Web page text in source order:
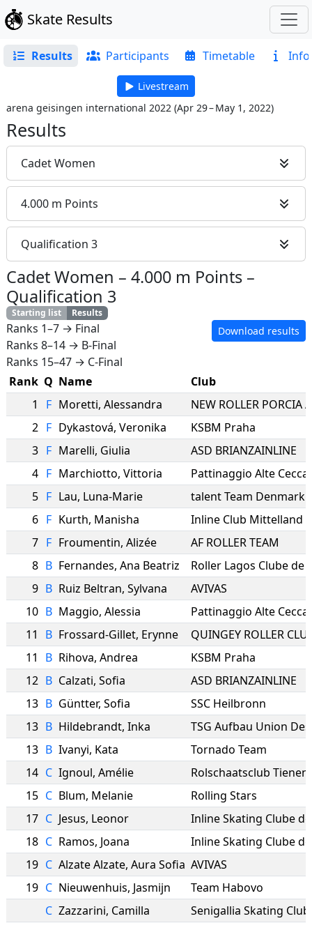
Skate Results
Results Participants Timetable Info
Livestream
arena geisingen international 2022 (Apr 29 – May 1, 2022)
Results
Cadet Women
4.000 m Points
Qualification 3
Cadet Women – 4.000 m Points –
Qualification 3
Starting list Results
Ranks 1–7 → Final
Ranks 8–14 → B-Final
Ranks 15–47 → C-Final
Download results
Rank Q Name
Club
1
F Moretti, Alessandra
NEW ROLLER PORCIA
2 F Dykastová, Veronika
KSBM Praha
3 F Marelli, Giulia
ASD BRIANZAINLINE
4 F Marchiotto, Vittoria
Pattinaggio Alte
5 F Lau, Luna-Marie
talent Team Denmark
6 F Kurth, Manisha
Inline Club Mittelland
7 F Froumentin, Alizée
AF ROLLER TEAM
8 B Fernandes, Ana Beatriz
Roller Lagos Clube de
9 B Ruiz Beltran, Sylvana
AVIVAS
10 B Maggio, Alessia
Pattinaggio Alte
11
B Frossard-Gillet, Erynne
QUINGEY ROLLER
11
B Rihova, Andrea
KSBM Praha
12 B Calzati, Sofia
ASD BRIANZAINLINE
13 B Güntter, Sofia
SSC Heilbronn
13 B Hildebrandt, Inka
TSG Aufbau Union
13 B Ivanyi, Kata
Tornado Team
14 C Ignoul, Amélie
Rolschaatsclub Tienen
15 C Blum, Melanie
Rolling Stars
17 C Jesus, Leonor
18 C Ramos, Joana
19 C Alzate Alzate, Aura Sofia AVIVAS
19 C Nieuwenhuis, Jasmijn
Team Habovo
C Zazzarini, Camilla Senigallia Skating Club